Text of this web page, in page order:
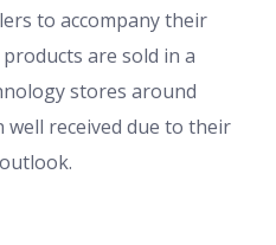
to accompany their
are sold in a
stores around
well received due to their